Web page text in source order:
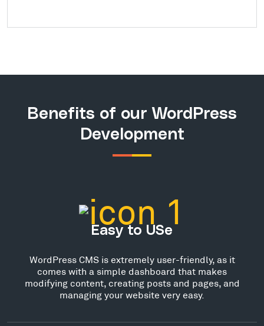
Benefits of our WordPress
Development
Easy to USe
WordPress CMS is extremely user-friendly, as it
comes with a simple dashboard that makes
modifying content, creating posts and pages, and
managing your website very easy.